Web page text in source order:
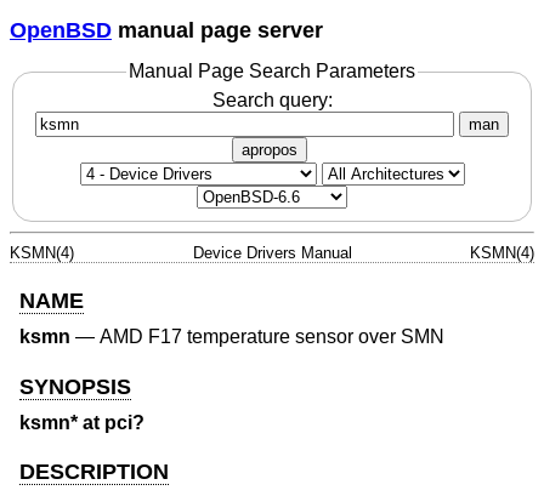
OpenBSD manual page server
Manual Page Search Parameters
Search query:
man
apropos
KSMN(4) Device Drivers Manual KSMN(4)
NAME
ksmn — AMD F17 temperature sensor over SMN
SYNOPSIS
ksmn* at pci?
DESCRIPTION